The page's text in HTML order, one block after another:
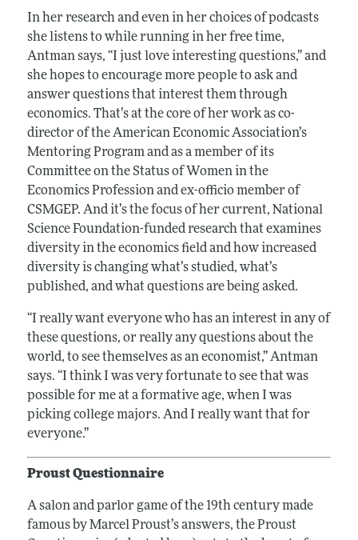
In her research and even in her choices of podcasts
she listens to while running in her free time,
Antman says, “I just love interesting questions,” and
she hopes to encourage more people to ask and
answer questions that interest them through
economics. That’s at the core of her work as co-
director of the American Economic Association’s
Mentoring Program and as a member of its
Committee on the Status of Women in the
Economics Profession and ex-officio member of
CSMGEP. And it’s the focus of her current, National
Science Foundation-funded research that examines
diversity in the economics field and how increased
diversity is changing what’s studied, what’s
published, and what questions are being asked.
“I really want everyone who has an interest in any of
these questions, or really any questions about the
world, to see themselves as an economist,” Antman
says. “I think I was very fortunate to see that was
possible for me at a formative age, when I was
picking college majors. And I really want that for
everyone.”
Proust Questionnaire
A salon and parlor game of the 19th century made
famous by Marcel Proust’s answers, the Proust